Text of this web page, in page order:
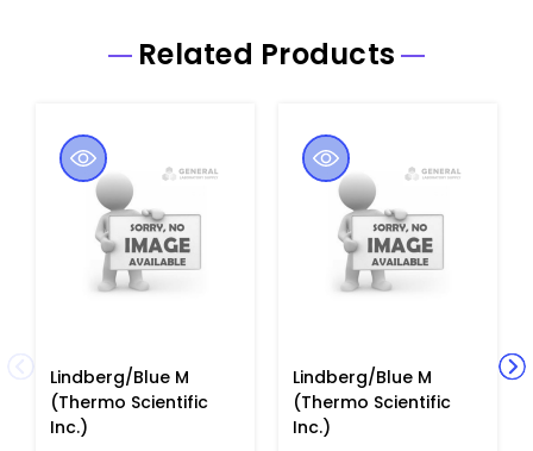
Related Products
Lindberg/Blue M
(Thermo Scientific
Inc.)
Lindberg/Blue M
(Thermo Scientific
Inc.)